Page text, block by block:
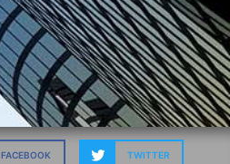
FACEBOOK TWITTER